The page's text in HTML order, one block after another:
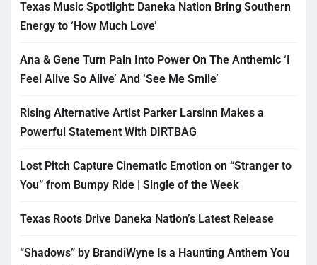
Texas Music Spotlight: Daneka Nation Bring Southern
Energy to ‘How Much Love’
Ana & Gene Turn Pain Into Power On The Anthemic ‘I
Feel Alive So Alive’ And ‘See Me Smile’
Rising Alternative Artist Parker Larsinn Makes a
Powerful Statement With DIRTBAG
Lost Pitch Capture Cinematic Emotion on “Stranger to
You” from Bumpy Ride | Single of the Week
Texas Roots Drive Daneka Nation’s Latest Release
“Shadows” by BrandiWyne Is a Haunting Anthem You